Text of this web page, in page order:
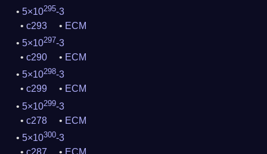
5×10295-3
c293
ECM
5×10297-3
c290
ECM
5×10298-3
c299
ECM
5×10299-3
c278
ECM
5×10300-3
c287
ECM